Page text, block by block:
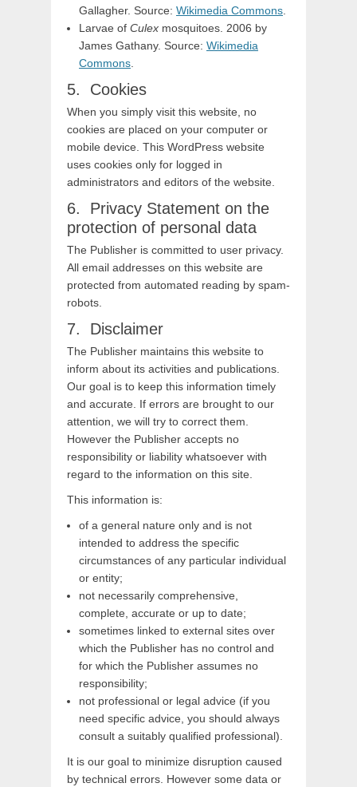
Gallagher. Source: Wikimedia Commons.
Larvae of Culex mosquitoes. 2006 by
James Gathany. Source: Wikimedia
Commons.
Cookies
When you simply visit this website, no
cookies are placed on your computer or
mobile device. This WordPress website
uses cookies only for logged in
administrators and editors of the website.
Privacy Statement on the
protection of personal data
The Publisher is committed to user privacy.
All email addresses on this website are
protected from automated reading by spam-
robots.
Disclaimer
The Publisher maintains this website to
inform about its activities and publications.
Our goal is to keep this information timely
and accurate. If errors are brought to our
attention, we will try to correct them.
However the Publisher accepts no
responsibility or liability whatsoever with
regard to the information on this site.
This information is:
of a general nature only and is not
intended to address the specific
circumstances of any particular individual
or entity;
not necessarily comprehensive,
complete, accurate or up to date;
sometimes linked to external sites over
which the Publisher has no control and
for which the Publisher assumes no
responsibility;
not professional or legal advice (if you
need specific advice, you should always
consult a suitably qualified professional).
It is our goal to minimize disruption caused
by technical errors. However some data or